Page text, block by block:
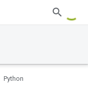
Python